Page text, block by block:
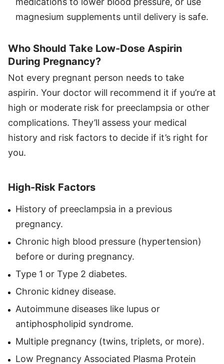
magnesium supplements until delivery is safe.
Who Should Take Low-Dose Aspirin
During Pregnancy?
Not every pregnant person needs to take
aspirin. Your doctor will recommend it if you’re at
high or moderate risk for preeclampsia or other
complications. They’ll assess your medical
history and risk factors to decide if it’s right for
you.
High-Risk Factors
History of preeclampsia in a previous
pregnancy.
Chronic high blood pressure (hypertension)
before or during pregnancy.
Type 1 or Type 2 diabetes.
Chronic kidney disease.
Autoimmune diseases like lupus or
antiphospholipid syndrome.
Multiple pregnancy (twins, triplets, or more).
Low Pregnancy Associated Plasma Protein